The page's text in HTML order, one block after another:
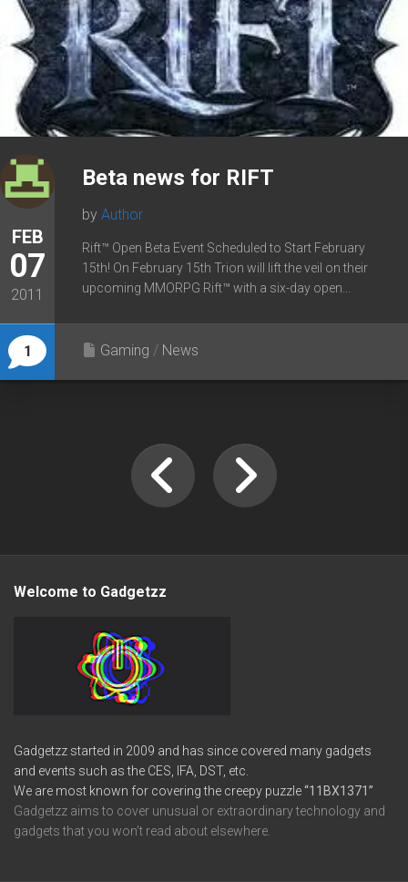
FEB
07
2011
1
Beta news for RIFT
by Author
Rift™ Open Beta Event Scheduled to Start February
15th! On February 15th Trion will lift the veil on their
upcoming MMORPG Rift™ with a six-day open...
Gaming / News
Welcome to Gadgetzz
Gadgetzz started in 2009 and has since covered many gadgets
and events such as the CES, IFA, DST, etc.
We are most known for covering the creepy puzzle“11BX1371”
Gadgetzz aims to cover unusual or extraordinary technology and
gadgets that you won’t read about elsewhere.